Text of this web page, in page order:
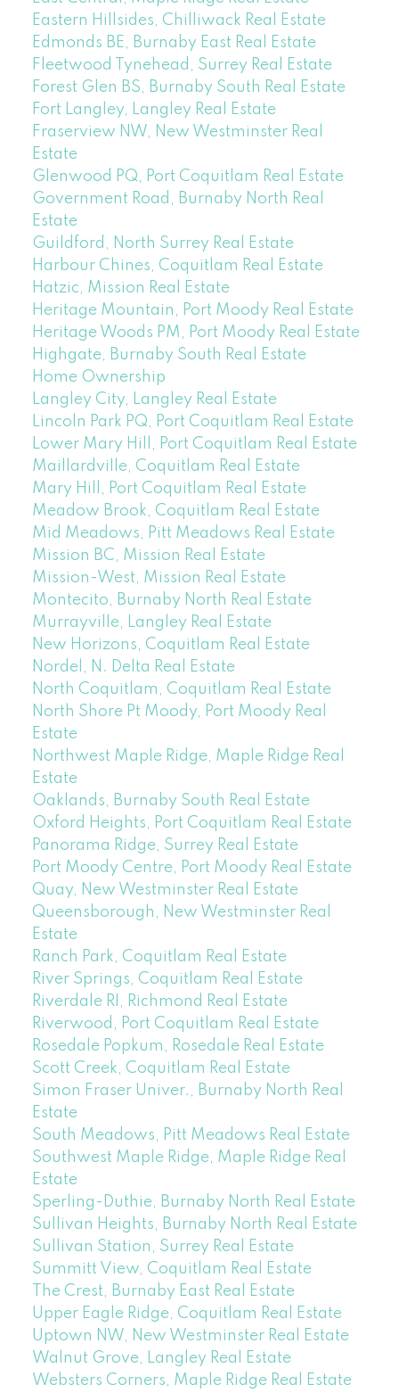
Eastern Hillsides, Chilliwack Real Estate
Edmonds BE, Burnaby East Real Estate
Fleetwood Tynehead, Surrey Real Estate
Forest Glen BS, Burnaby South Real Estate
Fort Langley, Langley Real Estate
Fraserview NW, New Westminster Real
Estate
Glenwood PQ, Port Coquitlam Real Estate
Government Road, Burnaby North Real
Estate
Guildford, North Surrey Real Estate
Harbour Chines, Coquitlam Real Estate
Hatzic, Mission Real Estate
Heritage Mountain, Port Moody Real Estate
Heritage Woods PM, Port Moody Real Estate
Highgate, Burnaby South Real Estate
Home Ownership
Langley City, Langley Real Estate
Lincoln Park PQ, Port Coquitlam Real Estate
Lower Mary Hill, Port Coquitlam Real Estate
Maillardville, Coquitlam Real Estate
Mary Hill, Port Coquitlam Real Estate
Meadow Brook, Coquitlam Real Estate
Mid Meadows, Pitt Meadows Real Estate
Mission BC, Mission Real Estate
Mission-West, Mission Real Estate
Montecito, Burnaby North Real Estate
Murrayville, Langley Real Estate
New Horizons, Coquitlam Real Estate
Nordel, N. Delta Real Estate
North Coquitlam, Coquitlam Real Estate
North Shore Pt Moody, Port Moody Real
Estate
Northwest Maple Ridge, Maple Ridge Real
Estate
Oaklands, Burnaby South Real Estate
Oxford Heights, Port Coquitlam Real Estate
Panorama Ridge, Surrey Real Estate
Port Moody Centre, Port Moody Real Estate
Quay, New Westminster Real Estate
Queensborough, New Westminster Real
Estate
Ranch Park, Coquitlam Real Estate
River Springs, Coquitlam Real Estate
Riverdale RI, Richmond Real Estate
Riverwood, Port Coquitlam Real Estate
Rosedale Popkum, Rosedale Real Estate
Scott Creek, Coquitlam Real Estate
Simon Fraser Univer., Burnaby North Real
Estate
South Meadows, Pitt Meadows Real Estate
Southwest Maple Ridge, Maple Ridge Real
Estate
Sperling-Duthie, Burnaby North Real Estate
Sullivan Heights, Burnaby North Real Estate
Sullivan Station, Surrey Real Estate
Summitt View, Coquitlam Real Estate
The Crest, Burnaby East Real Estate
Upper Eagle Ridge, Coquitlam Real Estate
Uptown NW, New Westminster Real Estate
Walnut Grove, Langley Real Estate
Websters Corners, Maple Ridge Real Estate